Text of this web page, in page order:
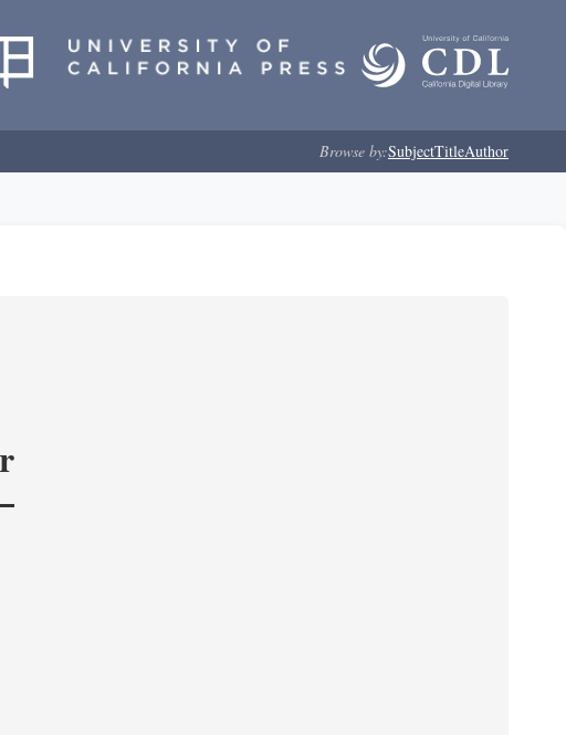
Browse by:SubjectTitleAuthor